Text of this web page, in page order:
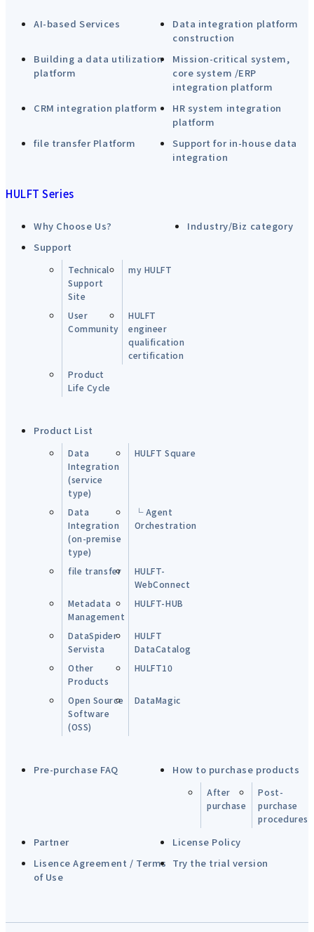
AI-based Services
Data integration platform
construction
Building a data utilization
platform
Mission-critical system,
core system /ERP
integration platform
CRM integration platform
HR system integration
platform
file transfer Platform
Support for in-house data
integration
HULFT Series
Why Choose Us?
Industry/Biz category
Support
Technical
Support
Site
my HULFT
User
Community
HULFT
engineer
qualification
certification
Product
Life Cycle
Product List
Data
Integration
(service
type)
HULFT Square
Data
Integration
(on-premise
type)
└ Agent
Orchestration
file transfer
HULFT-
WebConnect
Metadata
Management
HULFT-HUB
DataSpider
Servista
HULFT
DataCatalog
Other
Products
HULFT10
Open Source
Software
(OSS)
DataMagic
Pre-purchase FAQ How to purchase products
After
purchase
Post-
purchase
procedures
Partner
License Policy
Lisence Agreement / Terms
of Use
Try the trial version